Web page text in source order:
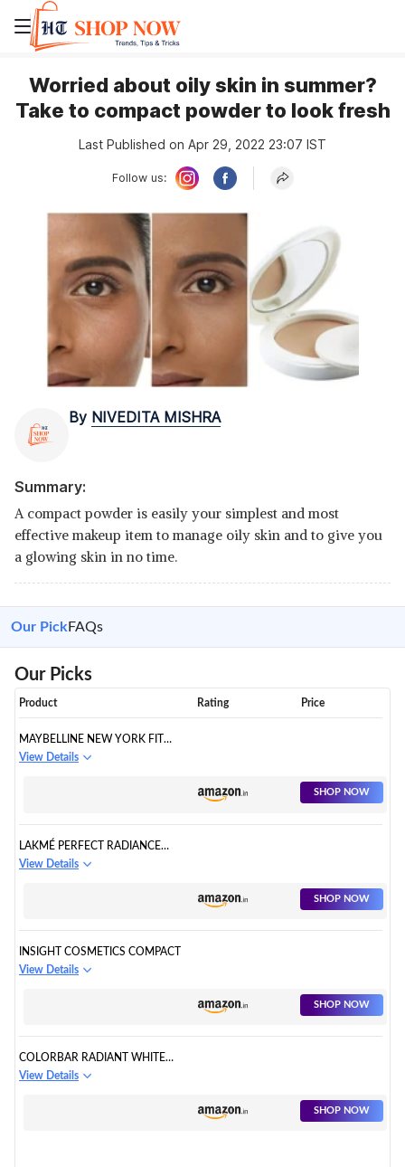
Worried about oily skin in summer?
Take to compact powder to look fresh
Last Published on Apr 29, 2022 23:07 IST
Follow us:
By NIVEDITA MISHRA
Summary:
A compact powder is easily your simplest and most
effective makeup item to manage oily skin and to give you
a glowing skin in no time.
Our Pick FAQs
Our Picks
Product Rating Price
MAYBELLINE NEW YORK FIT
ME
View Details
SHOP NOW
LAKMÉ PERFECT RADIANCE
COMPACT POWDER
View Details
SHOP NOW
INSIGHT COSMETICS COMPACT
View Details
SHOP NOW
COLORBAR RADIANT WHITE
UV COMPACT POWDER
View Details
SHOP NOW